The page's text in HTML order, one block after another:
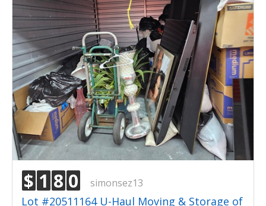
$ 1 8 0 simonsez13
Lot #20511164 U-Haul Moving & Storage of